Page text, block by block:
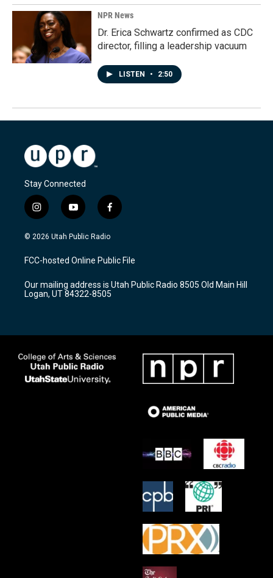
NPR News
Dr. Erica Schwartz confirmed as CDC
director, filling a leadership vacuum
LISTEN • 2:50
Stay Connected
i
n
s
a
g
a
m
y
o
u
u
b
f
a
c
b
o
k
© 2026 Utah Public Radio
FCC-hosted Online Public File
Our mailing address is Utah Public Radio 8505 Old Main Hill
Logan, UT 84322-8505